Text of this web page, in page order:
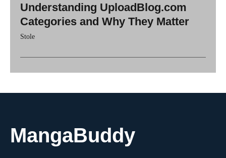
Understanding UploadBlog.com
Categories and Why They Matter
Stole
MangaBuddy